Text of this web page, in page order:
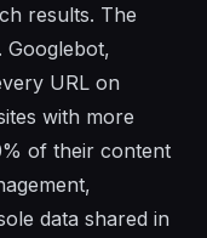
results. The
Googlebot,
URL on
with more
of their content
data shared in